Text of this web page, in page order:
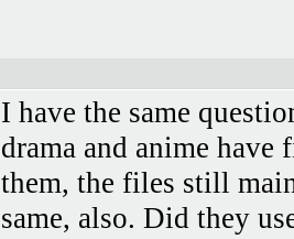
I have the same
drama and anime have
them, the files still
same, also. Did they